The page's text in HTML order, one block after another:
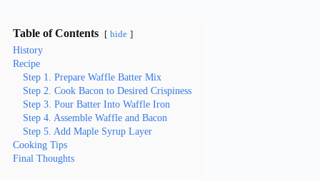
Table of Contents hide
History
Recipe
Step 1. Prepare Waffle Batter Mix
Step 2. Cook Bacon to Desired Crispiness
Step 3. Pour Batter Into Waffle Iron
Step 4. Assemble Waffle and Bacon
Step 5. Add Maple Syrup Layer
Cooking Tips
Final Thoughts